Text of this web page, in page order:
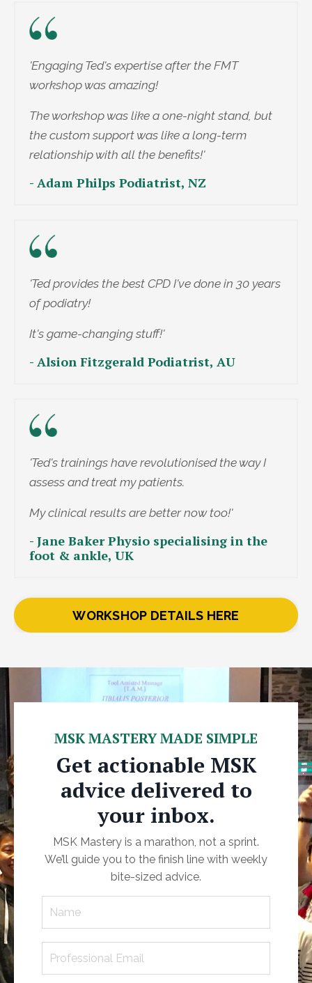
'Engaging Ted's expertise after the FMT
workshop was amazing!
The workshop was like a one-night stand, but
the custom support was like a long-term
relationship with all the benefits!'
- Adam Philps Podiatrist, NZ
'Ted provides the best CPD I've done in 30 years
of podiatry!
It's game-changing stuff!'
- Alsion Fitzgerald Podiatrist, AU
'Ted's trainings have revolutionised the way I
assess and treat my patients.
My clinical results are better now too!'
- Jane Baker Physio specialising in the
foot & ankle, UK
WORKSHOP DETAILS HERE
MSK MASTERY MADE SIMPLE
Get actionable MSK
advice delivered to
your inbox.
MSK Mastery is a marathon, not a sprint.
We’ll guide you to the finish line with weekly
bite-sized advice.